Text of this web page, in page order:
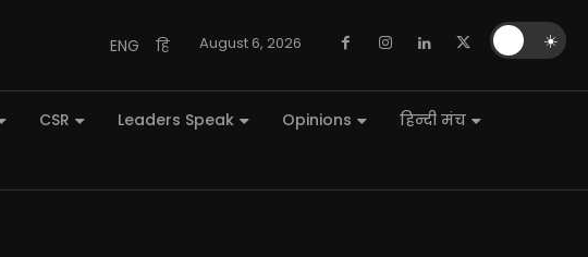
ENG हि August 6, 2026
CSR Leaders Speak Opinions
हिन्दी मंच
☀️